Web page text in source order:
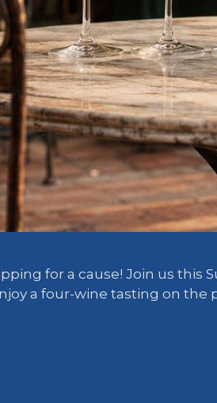
for a cause! Join us this
a four-wine tasting on the